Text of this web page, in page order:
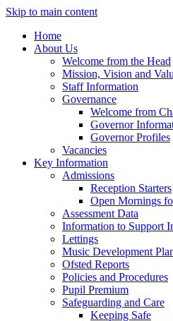
Skip to main content
Home
About Us
Welcome from the Head
Mission, Vision and
Staff Information
Governance
Welcome from
Governor
Governor Profiles
Vacancies
Key Information
Admissions
Reception Starters
Open Mornings
Assessment Data
Information to Support
Lettings
Music Development
Ofsted Reports
Policies and Procedures
Pupil Premium
Safeguarding and Care
Keeping Safe